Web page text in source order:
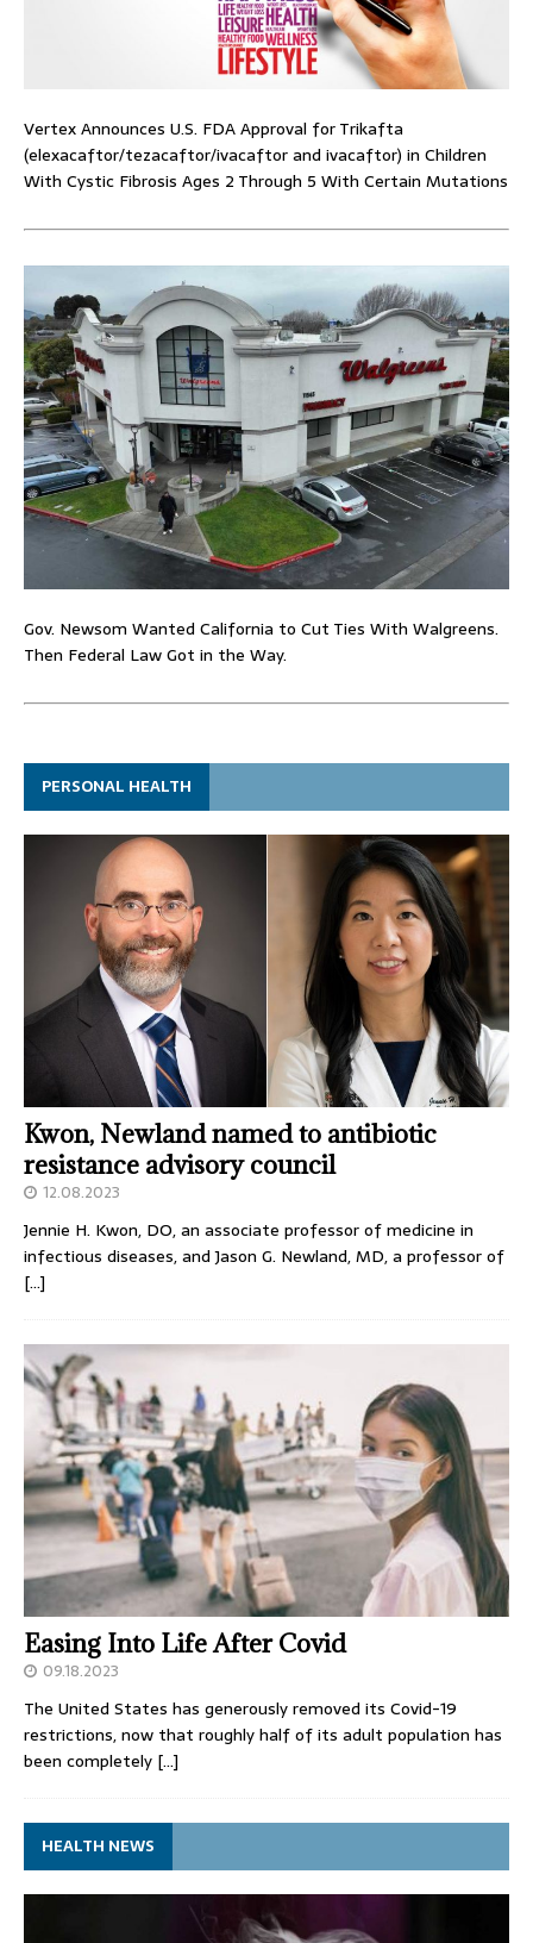
Vertex Announces U.S. FDA Approval for Trikafta
(elexacaftor/tezacaftor/ivacaftor and ivacaftor) in Children
With Cystic Fibrosis Ages 2 Through 5 With Certain Mutations
Gov. Newsom Wanted California to Cut Ties With Walgreens.
Then Federal Law Got in the Way.
PERSONAL HEALTH
Kwon, Newland named to antibiotic
resistance advisory council
12.08.2023
Jennie H. Kwon, DO, an associate professor of medicine in
infectious diseases, and Jason G. Newland, MD, a professor of
[…]
Easing Into Life After Covid
09.18.2023
The United States has generously removed its Covid-19
restrictions, now that roughly half of its adult population has
been completely […]
HEALTH NEWS